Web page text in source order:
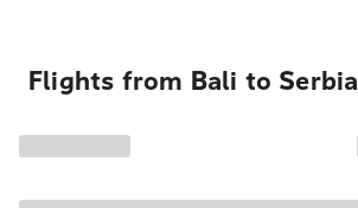
Flights from Bali to Serbia